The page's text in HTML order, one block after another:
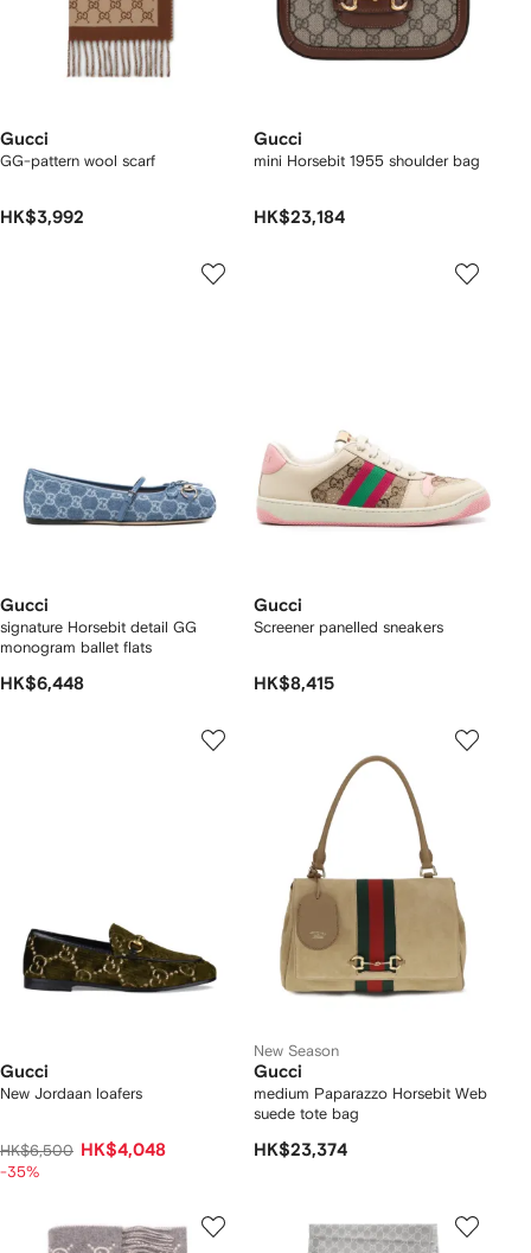
Gucci
GG-pattern wool scarf
HK$3,992
Gucci
mini Horsebit 1955 shoulder bag
HK$23,184
Gucci
signature Horsebit detail GG
monogram ballet flats
HK$6,448
Gucci
Screener panelled sneakers
HK$8,415
Gucci
New Jordaan loafers
HK$6,500 HK$4,048
-35%
New Season
Gucci
medium Paparazzo Horsebit Web
suede tote bag
HK$23,374